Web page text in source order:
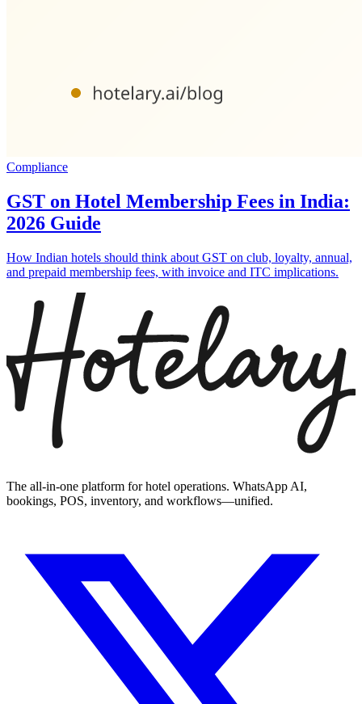
Compliance
GST on Hotel Membership Fees in India:
2026 Guide
How Indian hotels should think about GST on club, loyalty, annual,
and prepaid membership fees, with invoice and ITC implications.
The all-in-one platform for hotel operations. WhatsApp AI,
bookings, POS, inventory, and workflows—unified.